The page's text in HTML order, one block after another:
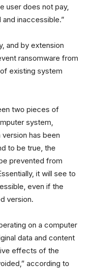
user does not pay,
inaccessible.”
and by extension
ransomware from
existing system
two pieces of
system,
has been
to be true, the
prevented from
it will see to
even if the
version.
on a computer
data and content
effects of the
according to